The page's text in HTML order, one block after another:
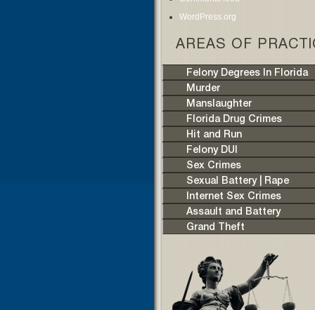
WordPress.org
AREAS OF
Felony Degrees In Florida
Murder
Manslaughter
Florida Drug Crimes
Hit and Run
Felony DUI
Sex Crimes
Sexual Battery | Rape
Internet Sex Crimes
Assault and Battery
Grand Theft